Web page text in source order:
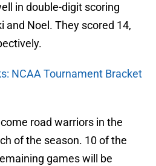
in double-digit scoring
and Noel. They scored 14,
NCAA Tournament Bracket
road warriors in the
of the season. 10 of the
games will be